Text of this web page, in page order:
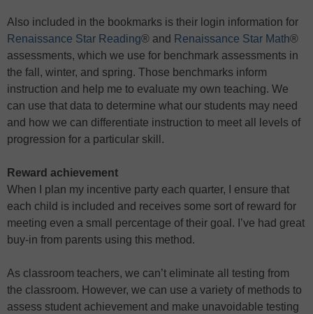
Also included in the bookmarks is their login information for
Renaissance Star Reading® and Renaissance Star Math®
assessments, which we use for benchmark assessments in
the fall, winter, and spring. Those benchmarks inform
instruction and help me to evaluate my own teaching. We
can use that data to determine what our students may need
and how we can differentiate instruction to meet all levels of
progression for a particular skill.
Reward achievement
When I plan my incentive party each quarter, I ensure that
each child is included and receives some sort of reward for
meeting even a small percentage of their goal. I’ve had great
buy-in from parents using this method.
As classroom teachers, we can’t eliminate all testing from
the classroom. However, we can use a variety of methods to
assess student achievement and make unavoidable testing